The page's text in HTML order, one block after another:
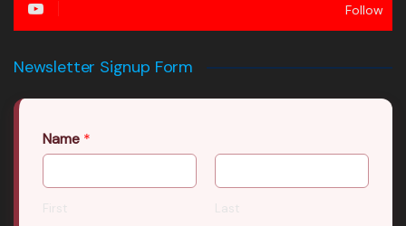
Follow
Newsletter Signup Form
Name *
First Last